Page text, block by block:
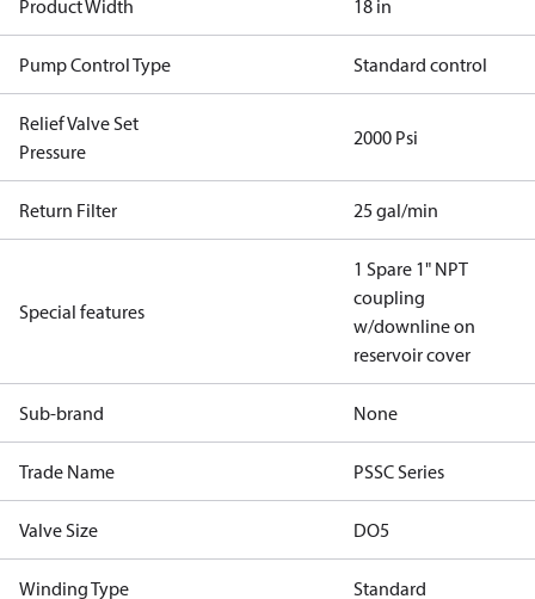
Product Width 18 in
Pump Control Type Standard control
Relief Valve Set
Pressure
2000 Psi
Return Filter 25 gal/min
Special features
1 Spare 1" NPT
coupling
w/downline on
reservoir cover
Sub-brand None
Trade Name PSSC Series
Valve Size DO5
Winding Type Standard